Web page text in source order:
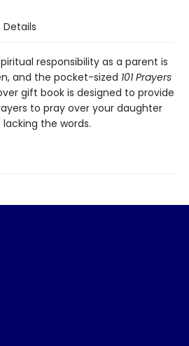
Details
responsibility as a parent is
and the pocket-sized 101 Prayers
gift book is designed to provide
to pray over your daughter
the words.